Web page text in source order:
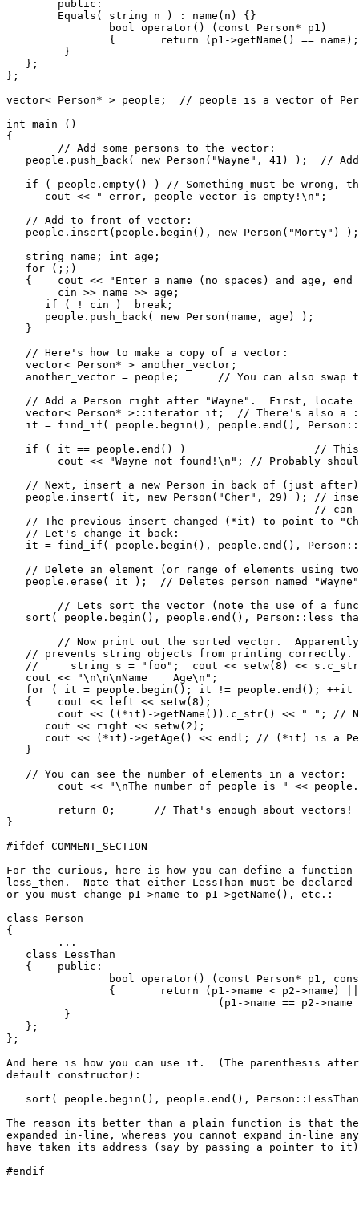
         }
   };
};
vector< Person* > people;  // people is a vector of
int main ()
{
people.push_back( new Person("Wayne", 41) );  //
if ( people.empty() ) // Something must be wrong,
      cout << " error, people vector is empty!\n";
   // Add to front of vector:
   people.insert(people.begin(), new Person("Morty") );
   string name; int age;
   for (;;)
   {	cout << "Enter a name (no spaces) and age, end with EOF (^Z): ";
      if ( ! cin )  break;
      people.push_back( new Person(name, age) );
   }
   // Here's how to make a copy of a vector:
   vector< Person* > another_vector;
   another_vector = people;	 // You can also swap two vectors: v1.swap(v2);
// Add a Person right after "Wayne".  First, locate
vector< Person* >::iterator it;  // There's also a
it = find_if( people.begin(), people.end(),
   if ( it == people.end() )			// This is how find indicates failure.
// Next, insert a new Person in back of (just
people.insert( it, new Person("Cher", 29) ); //
// can
// The previous insert changed (*it) to point to
   // Let's change it back:
it = find_if( people.begin(), people.end(),
// Delete an element (or range of elements using
people.erase( it );  // Deletes person named
sort( people.begin(), people.end(),
// prevents string objects from printing correctly.
//     string s = "foo";  cout << setw(8) <<
   cout << "\n\n\nName    Age\n";
for ( it = people.begin(); it != people.end(); ++it
   {	cout << left << setw(8);
      cout << right << setw(2);
cout << (*it)->getAge() << endl; // (*it) is a
   }
   // You can see the number of elements in a vector:
}
#ifdef COMMENT_SECTION
For the curious, here is how you can define a
less_then.  Note that either LessThan must be
or you must change p1->name to p1->getName(), etc.:
class Person
{
   class LessThan
   {	public:
         }
   };
};
And here is how you can use it.  (The parenthesis after
default constructor):
sort( people.begin(), people.end(),
The reason its better than a plain function is that
expanded in-line, whereas you cannot expand in-line
have taken its address (say by passing a pointer to